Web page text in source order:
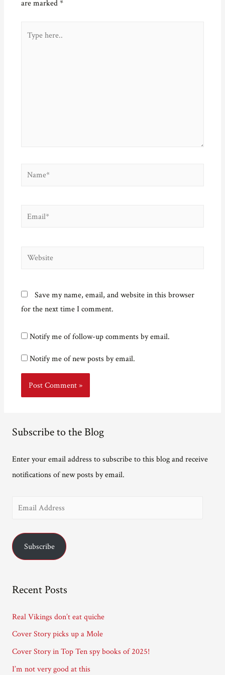
are marked *
here..
Name*
Email*
Website
Save my name, email, and website in this browser
for the next time I comment.
Notify me of follow-up comments by email.
Notify me of new posts by email.
Subscribe to the Blog
Enter your email address to subscribe to this blog and receive
notifications of new posts by email.
i
d
Subscribe
Recent Posts
Real Vikings don’t eat quiche
Cover Story picks up a Mole
Cover Story in Top Ten spy books of 2025!
I’m not very good at this